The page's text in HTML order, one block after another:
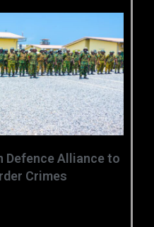
Defence Alliance to
Crimes